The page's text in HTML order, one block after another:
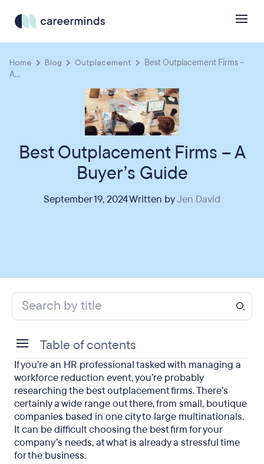
Home Blog Outplacement
Best Outplacement Firms –
A...
Best Outplacement Firms – A
Buyer’s Guide
September 19, 2024 Written byJen David
If you’re an HR professional tasked with managing a
workforce reduction event, you’re probably
researching the best outplacement firms. There’s
certainly a wide range out there, from small, boutique
companies based in one city to large multinationals.
It can be difficult choosing the best firm for your
company’s needs, at what is already a stressful time
for the business.
Table of contents
What exactly do outplacement firms offer?
What services do the best outplacement firms
provide?
Which are the best outplacement firms?
Final thoughts on the best outplacement firms